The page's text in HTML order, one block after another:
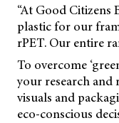
“At Good Citizens
plastic for our
rPET. Our entire
To overcome
your research
visuals and
eco-conscious